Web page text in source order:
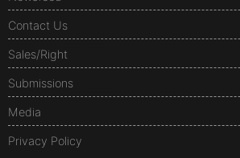
Contact Us
Sales/Right
Submissions
Media
Privacy Policy